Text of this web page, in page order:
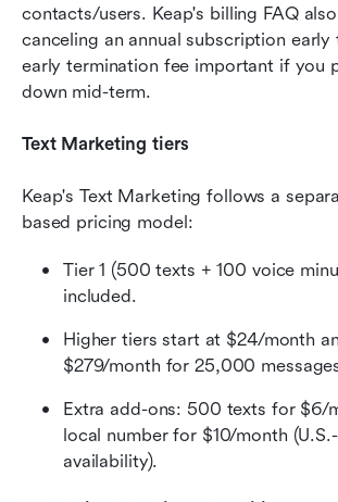
contacts/users. Keap's billing FAQ
canceling an annual subscription
early termination fee important if you
down mid-term.
Text Marketing tiers
Keap's Text Marketing follows a
based pricing model:
Tier 1 (500 texts + 100 voice
included.
Higher tiers start at $24/month
$279/month for 25,000
Extra add-ons: 500 texts for $6/
local number for $10/month
availability).